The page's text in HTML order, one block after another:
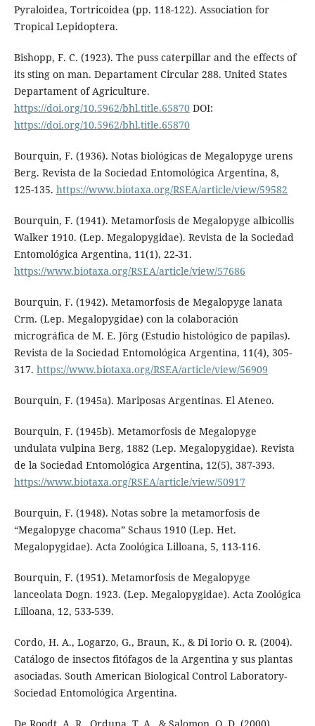
Pyraloidea, Tortricoidea (pp. 118-122). Association for
Tropical Lepidoptera.
Bishopp, F. C. (1923). The puss caterpillar and the effects of
its sting on man. Departament Circular 288. United States
Departament of Agriculture.
https://doi.org/10.5962/bhl.title.65870DOI:
https://doi.org/10.5962/bhl.title.65870
Bourquin, F. (1936). Notas biológicas de Megalopyge urens
Berg. Revista de la Sociedad Entomológica Argentina, 8,
125-135. https://www.biotaxa.org/RSEA/article/view/59582
Bourquin, F. (1941). Metamorfosis de Megalopyge albicollis
Walker 1910. (Lep. Megalopygidae). Revista de la Sociedad
Entomológica Argentina, 11(1), 22-31.
https://www.biotaxa.org/RSEA/article/view/57686
Bourquin, F. (1942). Metamorfosis de Megalopyge lanata
Crm. (Lep. Megalopygidae) con la colaboración
micrográfica de M. E. Jörg (Estudio histológico de papilas).
Revista de la Sociedad Entomológica Argentina, 11(4), 305-
317. https://www.biotaxa.org/RSEA/article/view/56909
Bourquin, F. (1945a). Mariposas Argentinas. El Ateneo.
Bourquin, F. (1945b). Metamorfosis de Megalopyge
undulata vulpina Berg, 1882 (Lep. Megalopygidae). Revista
de la Sociedad Entomológica Argentina, 12(5), 387-393.
https://www.biotaxa.org/RSEA/article/view/50917
Bourquin, F. (1948). Notas sobre la metamorfosis de
“Megalopyge chacoma” Schaus 1910 (Lep. Het.
Megalopygidae). Acta Zoológica Lilloana, 5, 113-116.
Bourquin, F. (1951). Metamorfosis de Megalopyge
lanceolata Dogn. 1923. (Lep. Megalopygidae). Acta Zoológica
Lilloana, 12, 533-539.
Cordo, H. A., Logarzo, G., Braun, K., & Di Iorio O. R. (2004).
Catálogo de insectos fitófagos de la Argentina y sus plantas
asociadas. South American Biological Control Laboratory-
Sociedad Entomológica Argentina.